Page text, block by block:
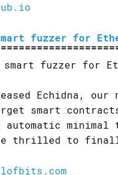
fuzzer for
Echidna,
smart
automatic
thrilled to